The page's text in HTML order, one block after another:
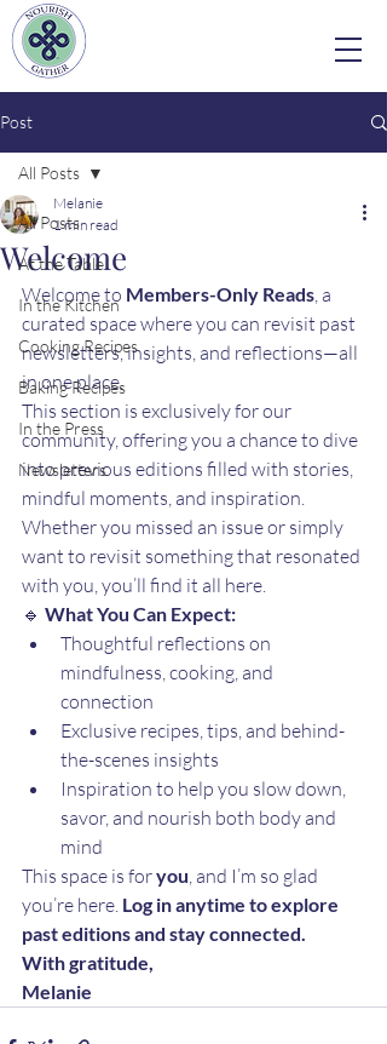
Post
All Posts
At the Table
In the Kitchen
Cooking Recipes
Baking Recipes
In the Press
Newsletters
All Posts
Welcome
Melanie
1 min read
Welcome to Members-Only Reads, a
curated space where you can revisit past
newsletters, insights, and reflections—all
in one place.
This section is exclusively for our
community, offering you a chance to dive
into previous editions filled with stories,
mindful moments, and inspiration.
Whether you missed an issue or simply
want to revisit something that resonated
with you, you’ll find it all here.
🔹 What You Can Expect:
Thoughtful reflections on
mindfulness, cooking, and
connection
Exclusive recipes, tips, and behind-
the-scenes insights
Inspiration to help you slow down,
savor, and nourish both body and
mind
This space is for you, and I’m so glad
you’re here. Log in anytime to explore
past editions and stay connected.
With gratitude,
Melanie